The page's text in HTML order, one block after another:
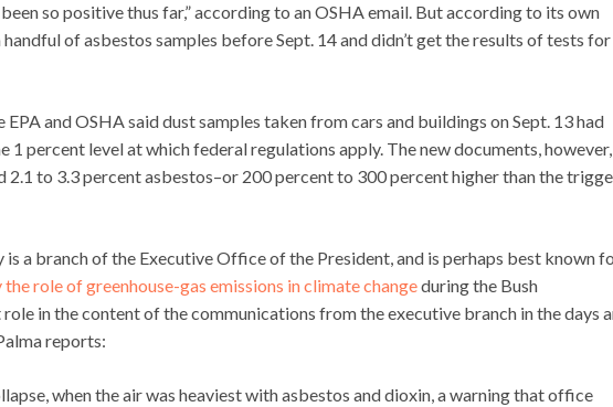
so positive thus far,” according to an OSHA email. But according to its own
of asbestos samples before Sept. 14 and didn’t get the results of tests for
and OSHA said dust samples taken from cars and buildings on Sept. 13 had
1 percent level at which federal regulations apply. The new documents, however,
2.1 to 3.3 percent asbestos–or 200 percent to 300 percent higher than the
a branch of the Executive Office of the President, and is perhaps best known
role of greenhouse-gas emissions in climate changeduring the Bush
in the content of the communications from the executive branch in the days
reports:
when the air was heaviest with asbestos and dioxin, a warning that office